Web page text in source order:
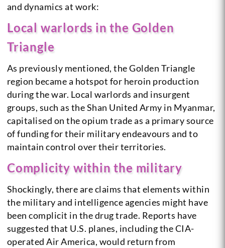
and dynamics at work:
Local warlords in the Golden
Triangle
As previously mentioned, the Golden Triangle
region became a hotspot for heroin production
during the war. Local warlords and insurgent
groups, such as the Shan United Army in Myanmar,
capitalised on the opium trade as a primary source
of funding for their military endeavours and to
maintain control over their territories.
Complicity within the military
Shockingly, there are claims that elements within
the military and intelligence agencies might have
been complicit in the drug trade. Reports have
suggested that U.S. planes, including the CIA-
operated Air America, would return from